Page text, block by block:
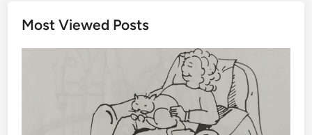
Most Viewed Posts